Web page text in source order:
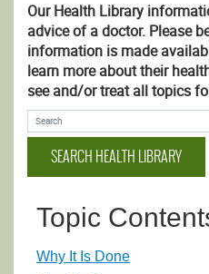
Our Health Library
advice of a doctor. Please
information is made
learn more about their
see and/or treat all topics
Search Health Library
SEARCH HEALTH LIBRARY
Topic
Why It Is Done